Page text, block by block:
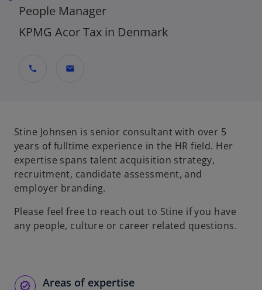
People Manager
KPMG Acor Tax in Denmark
call mail
Stine Johnsen is senior consultant with over 5
years of fulltime experience in the HR field. Her
expertise spans talent acquisition strategy,
recruitment, candidate assessment, and
employer branding.
Please feel free to reach out to Stine if you have
any people, culture or career related questions.
Areas of expertise